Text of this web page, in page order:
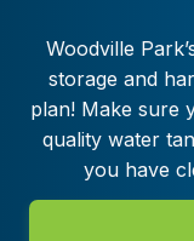
Woodville Park
storage and
plan! Make sure
quality water
you have